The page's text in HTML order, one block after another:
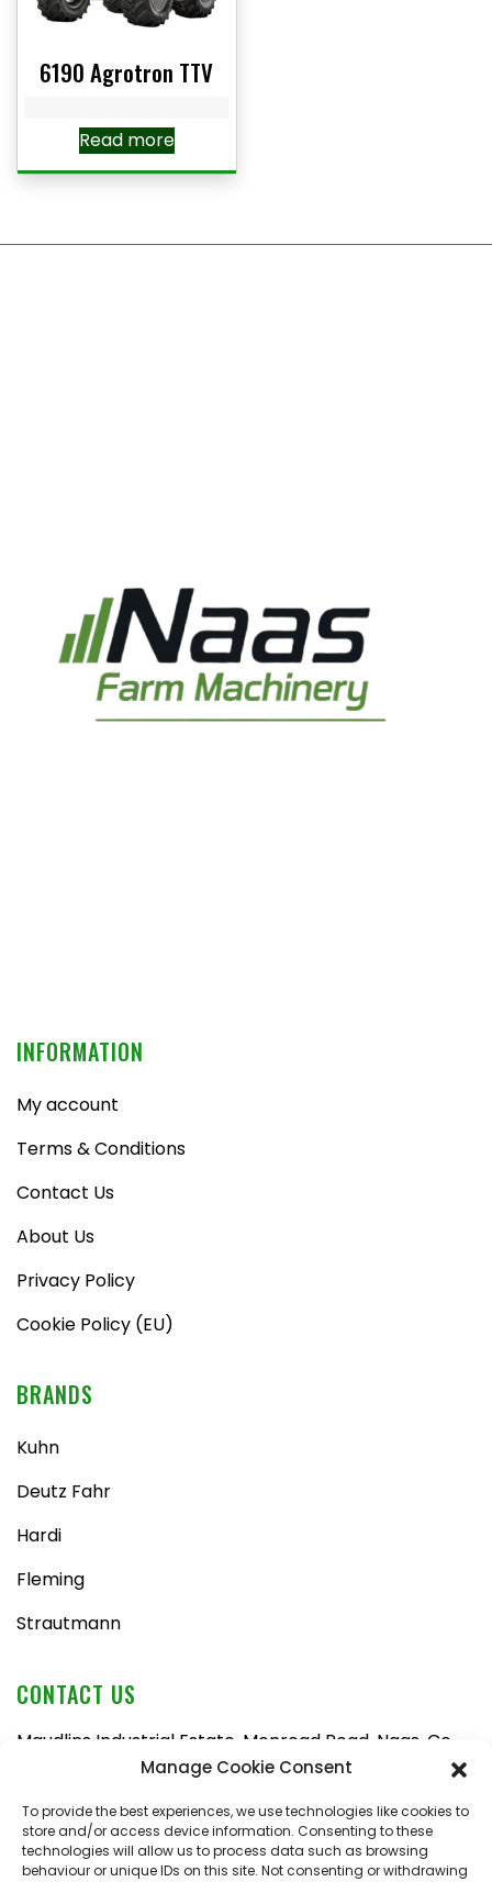
Manage Cookie Consent
To provide the best experiences, we use technologies like cookies to
store and/or access device information. Consenting to these
technologies will allow us to process data such as browsing
behaviour or unique IDs on this site. Not consenting or withdrawing
6190 Agrotron TTV
Read more
INFORMATION
My account
Terms & Conditions
Contact Us
About Us
Privacy Policy
Cookie Policy (EU)
BRANDS
Kuhn
Deutz Fahr
Hardi
Fleming
Strautmann
CONTACT US
Maudlins Industrial Estate, Monread Road, Naas, Co.
Kildare, W91 AX6N
Tel:045 876710
Email:enquiries@naasfarmmachinery.com